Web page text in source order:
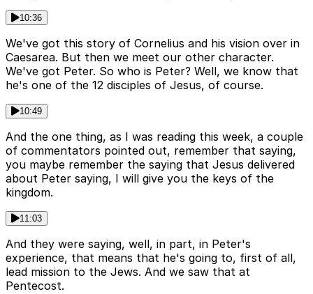
10:36
We've got this story of Cornelius and his vision over in
Caesarea. But then we meet our other character.
We've got Peter. So who is Peter? Well, we know that
he's one of the 12 disciples of Jesus, of course.
10:49
And the one thing, as I was reading this week, a couple
of commentators pointed out, remember that saying,
you maybe remember the saying that Jesus delivered
about Peter saying, I will give you the keys of the
kingdom.
11:03
And they were saying, well, in part, in Peter's
experience, that means that he's going to, first of all,
lead mission to the Jews. And we saw that at
Pentecost.